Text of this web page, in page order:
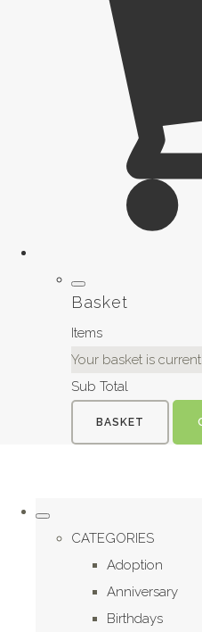
Basket
Items
Your basket is
Sub Total
BASKET
CATEGORIES
Adoption
Anniversary
Birthdays